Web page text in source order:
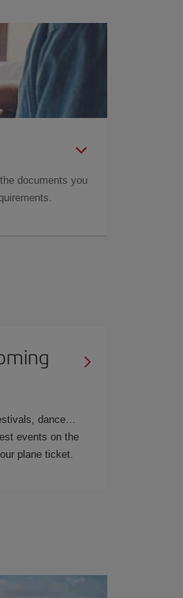
documents you
dance…
events on the
plane ticket.